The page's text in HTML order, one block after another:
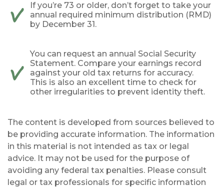
If you’re 73 or older, don’t forget to take your
annual required minimum distribution (RMD)
by December 31.
You can request an annual Social Security
Statement. Compare your earnings record
against your old tax returns for accuracy.
This is also an excellent time to check for
other irregularities to prevent identity theft.
The content is developed from sources believed to
be providing accurate information. The information
in this material is not intended as tax or legal
advice. It may not be used for the purpose of
avoiding any federal tax penalties. Please consult
legal or tax professionals for specific information